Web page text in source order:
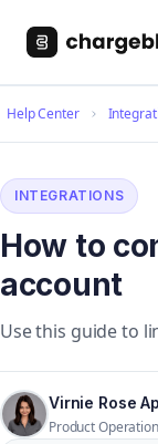
Help Center
INTEGRATIONS
How to
account
Use this guide to
Virnie Rose
Product